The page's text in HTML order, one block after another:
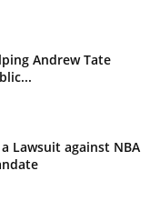
Andrew Tate
Lawsuit against NBA